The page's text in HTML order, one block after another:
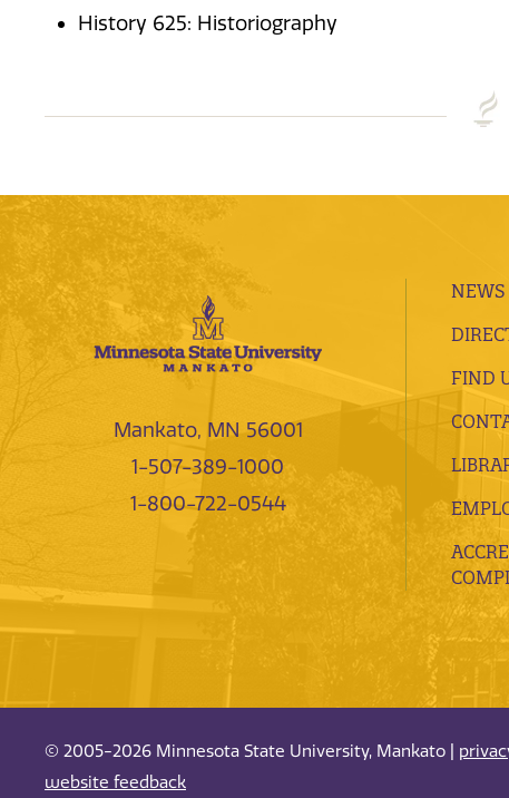
History 625: Historiography
Mankato, MN 56001
1-507-389-1000
1-800-722-0544
FIND
© 2005-2026 Minnesota State University, Mankato |
website feedback